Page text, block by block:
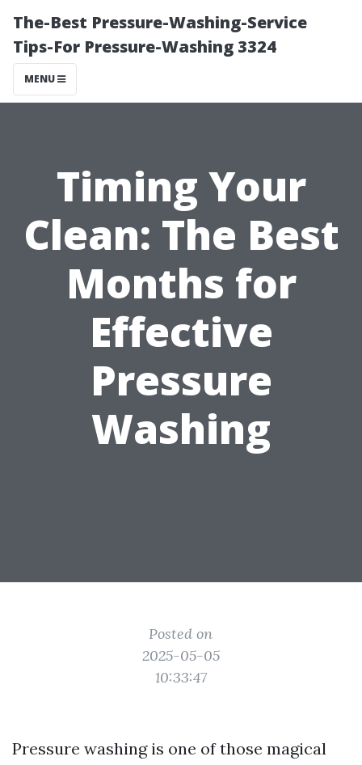
The-Best Pressure-Washing-Service
Tips-For Pressure-Washing 3324
MENU
Timing Your
Clean: The Best
Months for
Effective
Pressure
Washing
Posted on
2025-05-05
10:33:47
Pressure washing is one of those magical